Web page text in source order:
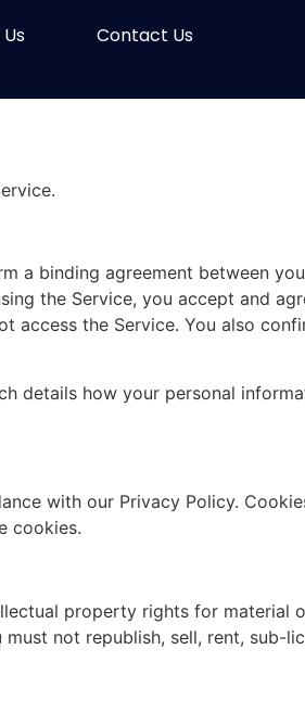
Contact Us
a binding agreement between
the Service, you accept and
the Service. You also
details how your personal
with our Privacy Policy.
cookies.
property rights for material
not republish, sell, rent, sub-